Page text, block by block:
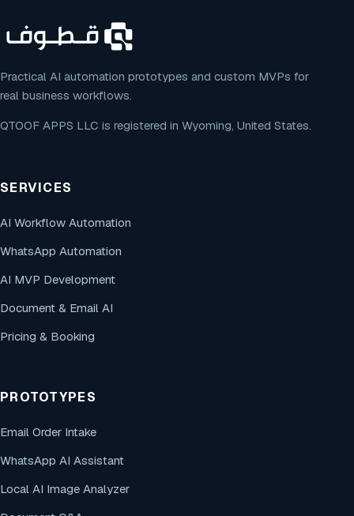
Practical AI automation prototypes and custom MVPs for
real business workflows.
QTOOF APPS LLC is registered in Wyoming, United States.
SERVICES
AI Workflow Automation
WhatsApp Automation
AI MVP Development
Document & Email AI
Pricing & Booking
PROTOTYPES
Email Order Intake
WhatsApp AI Assistant
Local AI Image Analyzer